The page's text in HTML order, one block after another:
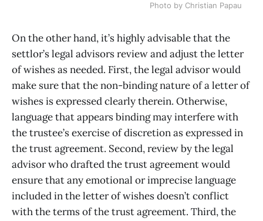
Photo by Christian Papau
On the other hand, it’s highly advisable that the
settlor’s legal advisors review and adjust the letter
of wishes as needed. First, the legal advisor would
make sure that the non-binding nature of a letter of
wishes is expressed clearly therein. Otherwise,
language that appears binding may interfere with
the trustee’s exercise of discretion as expressed in
the trust agreement. Second, review by the legal
advisor who drafted the trust agreement would
ensure that any emotional or imprecise language
included in the letter of wishes doesn’t conflict
with the terms of the trust agreement. Third, the